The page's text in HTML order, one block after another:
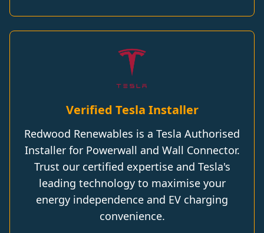
Verified Tesla Installer
Redwood Renewables is a Tesla Authorised
Installer for Powerwall and Wall Connector.
Trust our certified expertise and Tesla's
leading technology to maximise your
energy independence and EV charging
convenience.